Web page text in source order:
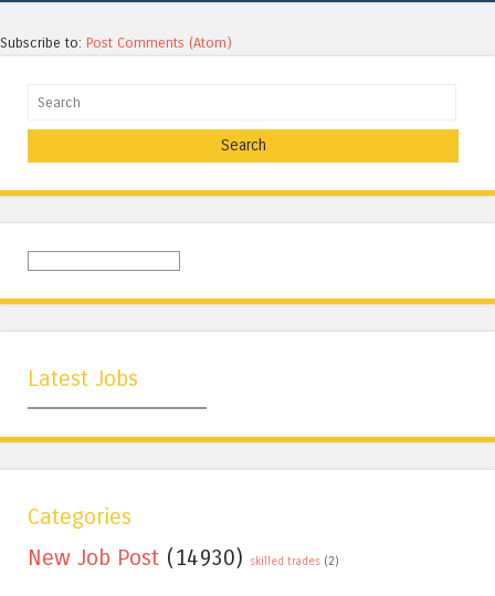
Subscribe to: Post Comments (Atom)
Search
Latest Jobs
Categories
New Job Post (14930) skilled trades (2)